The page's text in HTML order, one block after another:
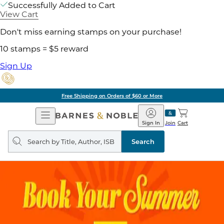
Successfully Added to Cart
View Cart
Don't miss earning stamps on your purchase!
10 stamps = $5 reward
Sign Up
Free Shipping on Orders of $60 or More
Open
Navigation
Barnes
&
Noble
Join
Sign In Cart
Search
query
Search